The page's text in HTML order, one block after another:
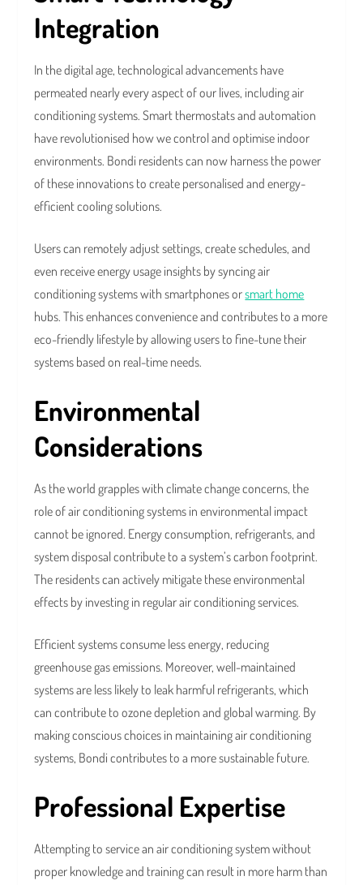
Integration
In the digital age, technological advancements have
permeated nearly every aspect of our lives, including air
conditioning systems. Smart thermostats and automation
have revolutionised how we control and optimise indoor
environments. Bondi residents can now harness the power
of these innovations to create personalised and energy-
efficient cooling solutions.
Users can remotely adjust settings, create schedules, and
even receive energy usage insights by syncing air
conditioning systems with smartphones orsmart home
hubs. This enhances convenience and contributes to a more
eco-friendly lifestyle by allowing users to fine-tune their
systems based on real-time needs.
Environmental
Considerations
As the world grapples with climate change concerns, the
role of air conditioning systems in environmental impact
cannot be ignored. Energy consumption, refrigerants, and
system disposal contribute to a system’s carbon footprint.
The residents can actively mitigate these environmental
effects by investing in regular air conditioning services.
Efficient systems consume less energy, reducing
greenhouse gas emissions. Moreover, well-maintained
systems are less likely to leak harmful refrigerants, which
can contribute to ozone depletion and global warming. By
making conscious choices in maintaining air conditioning
systems, Bondi contributes to a more sustainable future.
Professional Expertise
Attempting to service an air conditioning system without
proper knowledge and training can result in more harm than